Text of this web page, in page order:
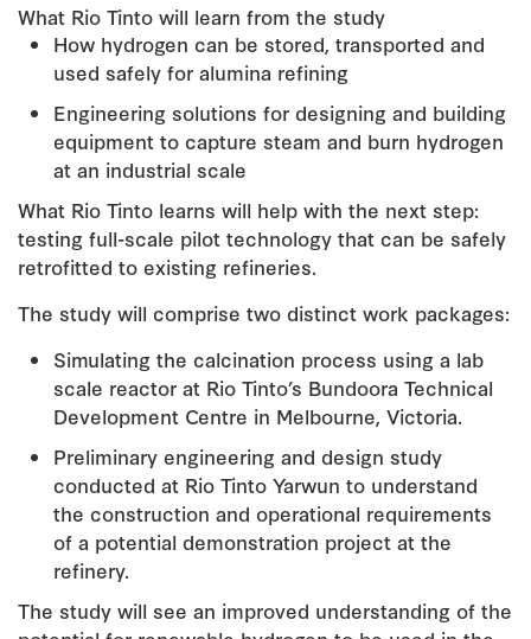
What Rio Tinto will learn from the study
How hydrogen can be stored, transported and
used safely for alumina refining
Engineering solutions for designing and building
equipment to capture steam and burn hydrogen
at an industrial scale
What Rio Tinto learns will help with the next step:
testing full-scale pilot technology that can be safely
retrofitted to existing refineries.
The study will comprise two distinct work packages:
Simulating the calcination process using a lab
scale reactor at Rio Tinto’s Bundoora Technical
Development Centre in Melbourne, Victoria.
Preliminary engineering and design study
conducted at Rio Tinto Yarwun to understand
the construction and operational requirements
of a potential demonstration project at the
refinery.
The study will see an improved understanding of the